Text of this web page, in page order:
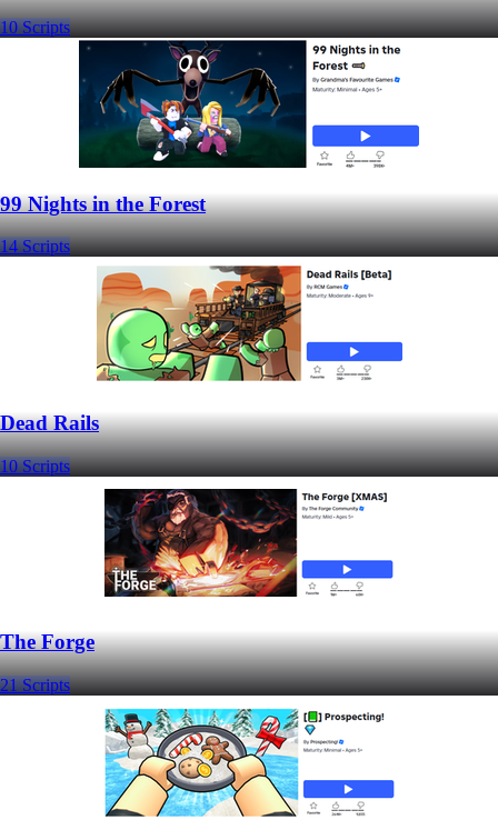
10 Scripts
99 Nights in the Forest
14 Scripts
Dead Rails
10 Scripts
The Forge
21 Scripts